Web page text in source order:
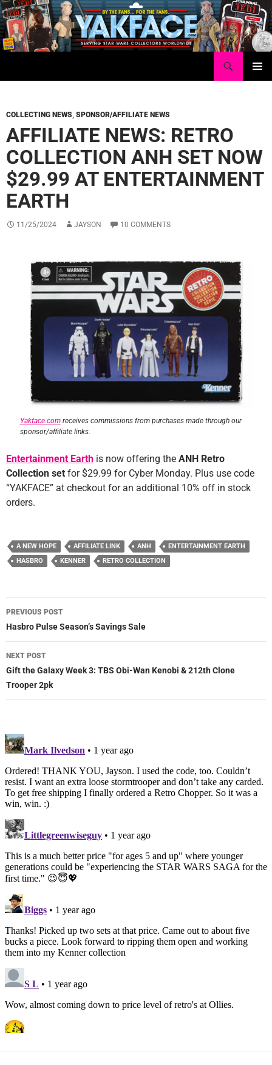
Skip
to
content
COLLECTING NEWS, SPONSOR/AFFILIATE NEWS
AFFILIATE NEWS: RETRO
COLLECTION ANH SET NOW
$29.99 AT ENTERTAINMENT
EARTH
11/25/2024 JAYSON 10 COMMENTS
Yakface.comreceives commissions from purchases made through our
sponsor/affiliate links.
Entertainment Earth is now offering the ANH Retro
Collection set for $29.99 for Cyber Monday. Plus use code
“YAKFACE” at checkout for an additional 10% off in stock
orders.
A NEW HOPE AFFILIATE LINK ANH
ENTERTAINMENT EARTH
HASBRO
KENNER RETRO COLLECTION
Post
navigation
PREVIOUS POST
Hasbro Pulse Season’s Savings Sale
NEXT POST
Gift the Galaxy Week 3: TBS Obi-Wan Kenobi & 212th Clone
Trooper 2pk